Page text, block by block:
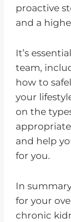
proactive
and a
It’s
team,
how to
your
on the
and help
for you.
In
for your
chronic